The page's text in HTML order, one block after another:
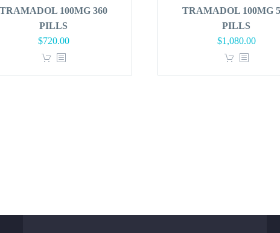
TRAMADOL 100MG 360
PILLS
Original
price
$720.00Current
TRAMADOL 100MG
PILLS
Original
price
$1,080.00Current